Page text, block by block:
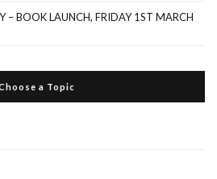
– BOOK LAUNCH, FRIDAY 1ST MARCH
a Topic